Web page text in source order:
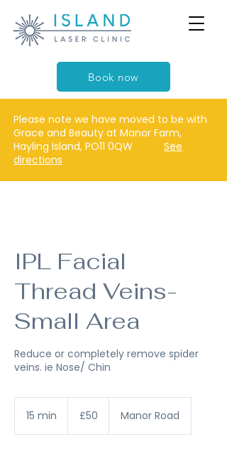
Please note we have moved to be with
Grace and Beauty at Manor Farm,
Hayling Island, PO11 0QW See
directions
Book now
IPL Facial
Thread Veins-
Small Area
Reduce or completely remove spider
veins. ie Nose/ Chin
15 min
pounds
£50 Manor Road